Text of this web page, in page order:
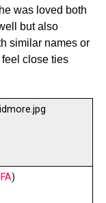
was loved both
but also
similar names or
close ties
)